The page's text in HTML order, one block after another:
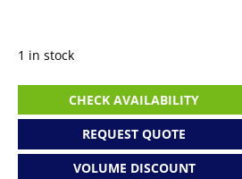
1 in stock
RX9070-
EVO
CHECK AVAILABILITY
REQUEST QUOTE
VOLUME DISCOUNT